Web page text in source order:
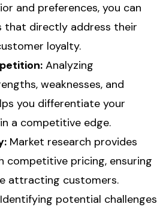
and preferences, you can
that directly address their
loyalty.
Analyzing
weaknesses, and
you differentiate your
a competitive edge.
Market research provides
competitive pricing, ensuring
attracting customers.
Identifying potential challenges